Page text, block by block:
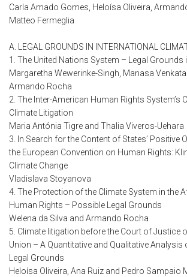
Carla Amado Gomes, Heloísa Oliveira,
Matteo Fermeglia
A. LEGAL GROUNDS IN INTERNATIONAL
1. The United Nations System – Legal Grounds
Margaretha Wewerinke-Singh, Manasa
Armando Rocha
2. The Inter-American Human Rights System’s
Climate Litigation
Maria Antónia Tigre and Thalia Viveros-Uehara
3. In Search for the Content of States’ Positive
the European Convention on Human Rights:
Climate Change
Vladislava Stoyanova
4. The Protection of the Climate System in the
Human Rights – Possible Legal Grounds
Welena da Silva and Armando Rocha
5. Climate litigation before the Court of Justice
Union – A Quantitative and Qualitative Analysis
Legal Grounds
Heloísa Oliveira, Ana Ruiz and Pedro Sampaio